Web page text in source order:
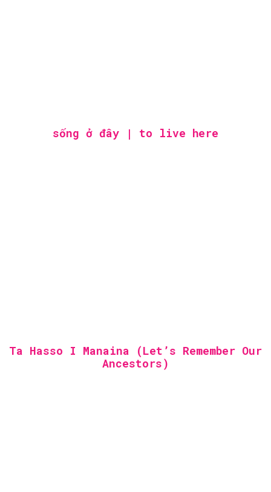
sống ở đây | to live here
Ta Hasso I Manaina (Let’s Remember Our
Ancestors)